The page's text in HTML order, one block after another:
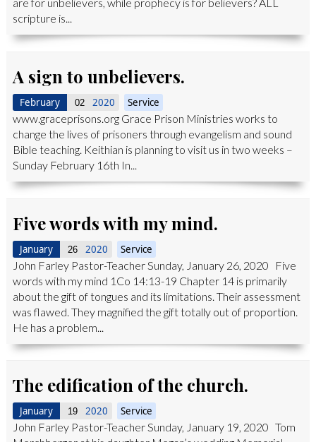
scripture is...
A sign to unbelievers.
February 02 2020 Service
www.graceprisons.org Grace Prison Ministries works to
change the lives of prisoners through evangelism and sound
Bible teaching. Keithian is planning to visit us in two weeks –
Sunday February 16th In...
Five words with my mind.
January 26 2020 Service
John Farley Pastor-Teacher Sunday, January 26, 2020 Five
words with my mind 1Co 14:13-19 Chapter 14 is primarily
about the gift of tongues and its limitations. Their assessment
was flawed. They magnified the gift totally out of proportion.
He has a problem...
The edification of the church.
January 19 2020 Service
John Farley Pastor-Teacher Sunday, January 19, 2020 Tom